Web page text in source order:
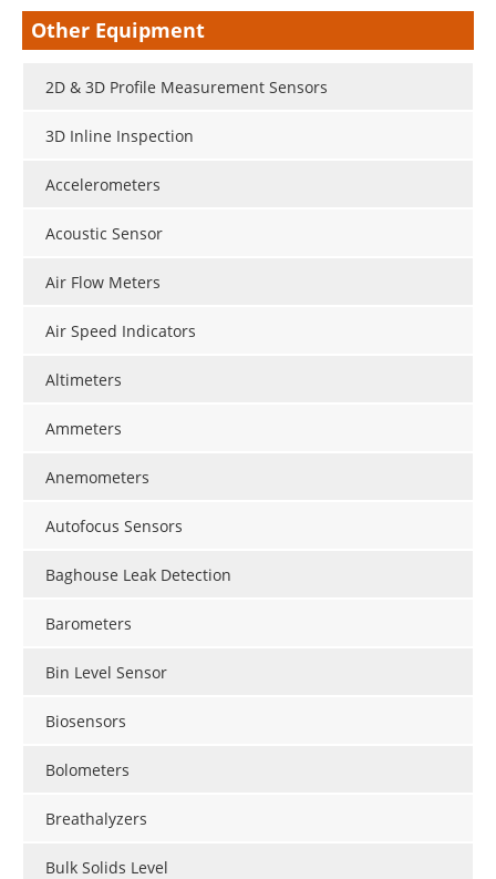
Other Equipment
2D & 3D Profile Measurement Sensors
3D Inline Inspection
Accelerometers
Acoustic Sensor
Air Flow Meters
Air Speed Indicators
Altimeters
Ammeters
Anemometers
Autofocus Sensors
Baghouse Leak Detection
Barometers
Bin Level Sensor
Biosensors
Bolometers
Breathalyzers
Bulk Solids Level